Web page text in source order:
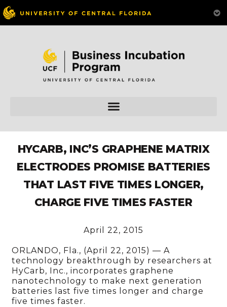
HYCARB, INC’S GRAPHENE MATRIX
ELECTRODES PROMISE BATTERIES
THAT LAST FIVE TIMES LONGER,
CHARGE FIVE TIMES FASTER
April 22, 2015
ORLANDO, Fla., (April 22, 2015) — A
technology breakthrough by researchers at
HyCarb, Inc., incorporates graphene
nanotechnology to make next generation
batteries last five times longer and charge
five times faster.